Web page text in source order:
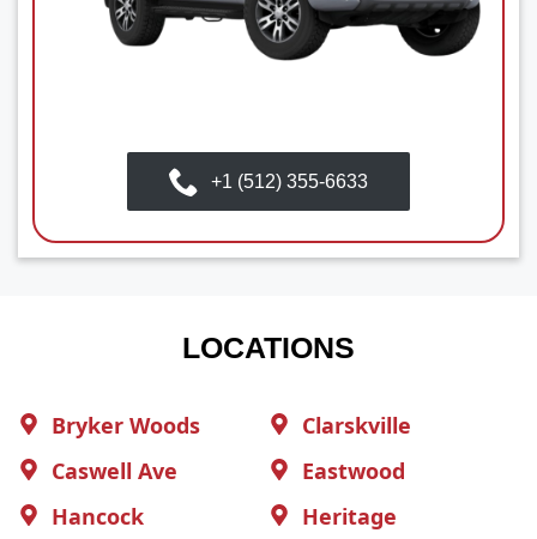
+1 (512) 355-6633
LOCATIONS
Bryker Woods
Clarskville
Caswell Ave
Eastwood
Hancock
Heritage